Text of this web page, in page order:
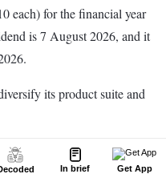
In brief Get App